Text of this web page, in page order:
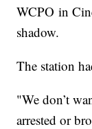
WCPO in
shadow.
The station
"We don’t
arrested or